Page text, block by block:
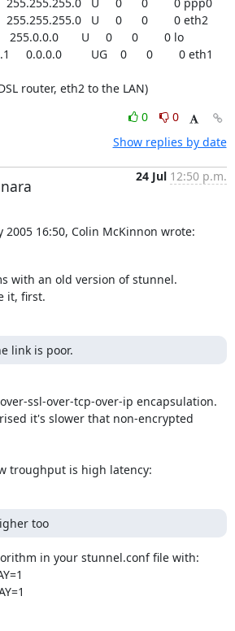
255.255.255.0   U     0      0        0 eth2
255.0.0.0       U     0      0        0 lo
0.0.0.0         UG    0      0        0 eth1
router, eth2 to the LAN)
0
0
Show replies by date
24 Jul 12:50 p.m.
2005 16:50, Colin McKinnon wrote:
with an old version of stunnel.
it, first.
link is poor.
ssl-over-tcp-over-ip encapsulation.
it's slower that non-encrypted
troughput is high latency:
too
in your stunnel.conf file with: